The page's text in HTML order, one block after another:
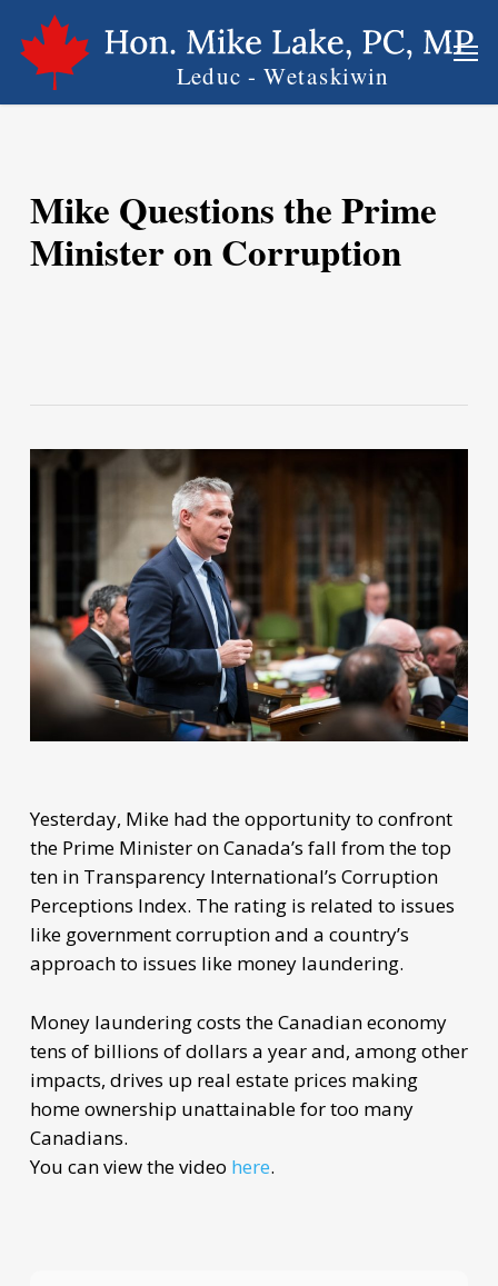
main
content
Mike Questions the Prime
Minister on Corruption
Yesterday, Mike had the opportunity to confront
the Prime Minister on Canada’s fall from the top
ten in Transparency International’s Corruption
Perceptions Index. The rating is related to issues
like government corruption and a country’s
approach to issues like money laundering.
Money laundering costs the Canadian economy
tens of billions of dollars a year and, among other
impacts, drives up real estate prices making
home ownership unattainable for too many
Canadians.
You can view the video here.